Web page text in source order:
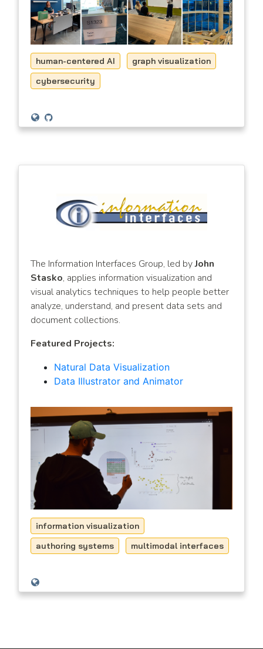
human-centered AI
graph visualization
cybersecurity
The Information Interfaces Group, led byJohn
Stasko, applies information visualization and
visual analytics techniques to help people better
analyze, understand, and present data sets and
document collections.
Featured Projects:
Natural Data Visualization
Data Illustrator and Animator
information visualization
authoring systems
multimodal interfaces